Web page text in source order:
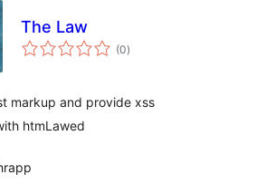
The Law
(0總
評)
markup and provide xss
htmLawed